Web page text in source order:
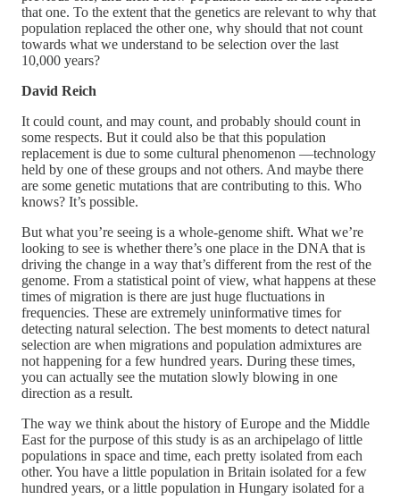
that one. To the extent that the genetics are relevant to why that
population replaced the other one, why should that not count
towards what we understand to be selection over the last
10,000 years?
David Reich
It could count, and may count, and probably should count in
some respects. But it could also be that this population
replacement is due to some cultural phenomenon —technology
held by one of these groups and not others. And maybe there
are some genetic mutations that are contributing to this. Who
knows? It’s possible.
But what you’re seeing is a whole-genome shift. What we’re
looking to see is whether there’s one place in the DNA that is
driving the change in a way that’s different from the rest of the
genome. From a statistical point of view, what happens at these
times of migration is there are just huge fluctuations in
frequencies. These are extremely uninformative times for
detecting natural selection. The best moments to detect natural
selection are when migrations and population admixtures are
not happening for a few hundred years. During these times,
you can actually see the mutation slowly blowing in one
direction as a result.
The way we think about the history of Europe and the Middle
East for the purpose of this study is as an archipelago of little
populations in space and time, each pretty isolated from each
other. You have a little population in Britain isolated for a few
hundred years, or a little population in Hungary isolated for a